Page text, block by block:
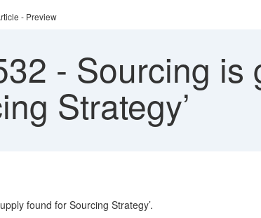
- Preview
- Sourcing is
Strategy’
found for Sourcing Strategy’.